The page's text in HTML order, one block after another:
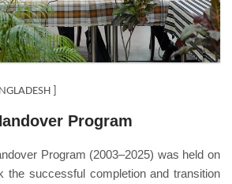
]
Program
Program (2003–2025) was held on
the successful completion and transition